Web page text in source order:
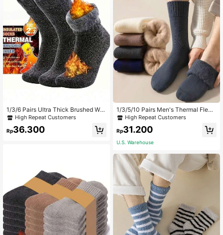
1/3/6 Pairs Ultra Thick Brushed War
m Winter Socks, Comfortable And S
ng Socks, Warm Women's Socks, C
High Repeat Customers
Rp36.300
1/3/5/10 Pairs Men's Thermal Fleec
e Socks, Thick And Soft For Cold W
nter - Black And White, Cozy
High Repeat Customers
Rp31.200
U.S. Warehouse